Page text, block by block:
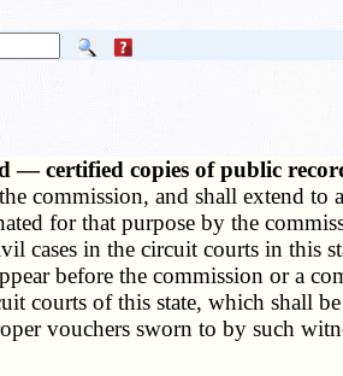
— certified copies of public
commission, and shall extend to
for that purpose by the
cases in the circuit courts in this
before the commission or a
courts of this state, which shall
vouchers sworn to by such